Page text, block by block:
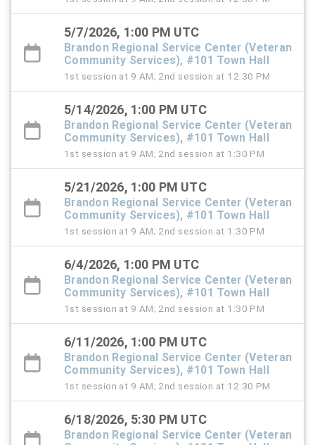
5/7/2026, 1:00 PM UTC
Brandon Regional Service Center (Veteran
Community Services), #101 Town Hall
1st session at 9 AM; 2nd session at 12:30 PM
5/14/2026, 1:00 PM UTC
Brandon Regional Service Center (Veteran
Community Services), #101 Town Hall
1st session at 9 AM; 2nd session at 1:30 PM
5/21/2026, 1:00 PM UTC
Brandon Regional Service Center (Veteran
Community Services), #101 Town Hall
1st session at 9 AM; 2nd session at 1:30 PM
6/4/2026, 1:00 PM UTC
Brandon Regional Service Center (Veteran
Community Services), #101 Town Hall
1st session at 9 AM; 2nd session at 1:30 PM
6/11/2026, 1:00 PM UTC
Brandon Regional Service Center (Veteran
Community Services), #101 Town Hall
1st session at 9 AM; 2nd session at 12:30 PM
6/18/2026, 5:30 PM UTC
Brandon Regional Service Center (Veteran